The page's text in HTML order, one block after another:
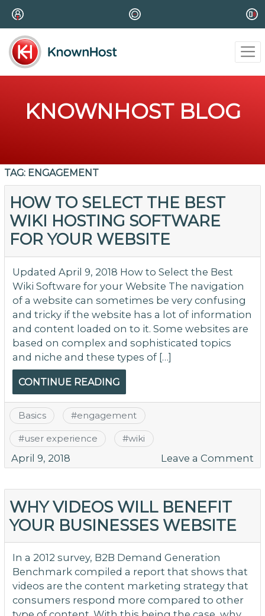
KNOWNHOST BLOG
TAG: ENGAGEMENT
HOW TO SELECT THE BEST
WIKI HOSTING SOFTWARE
FOR YOUR WEBSITE
Updated April 9, 2018 How to Select the Best
Wiki Software for your Website The navigation
of a website can sometimes be very confusing
and tricky if the website has a lot of information
and content loaded on to it. Some websites are
based on complex and sophisticated topics
and niche and these types of […]
CONTINUE READING
Basics #engagement
#user experience #wiki
April 9, 2018 Leave a Comment
WHY VIDEOS WILL BENEFIT
YOUR BUSINESSES WEBSITE
In a 2012 survey, B2B Demand Generation
Benchmark compiled a report that shows that
videos are the content marketing strategy that
consumers respond more compared to other